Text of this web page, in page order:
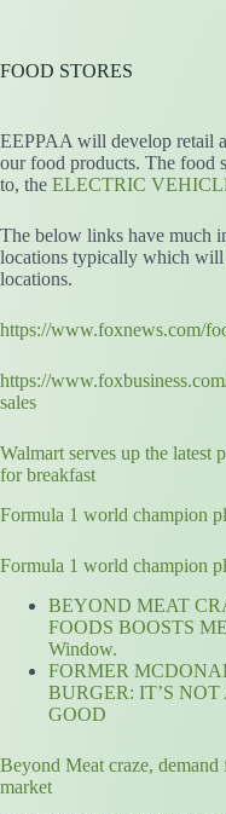
FOOD STORES
EEPPAA will develop retail
our food products. The food
to, the ELECTRIC
The below links have much
locations typically which will
locations.
https://www.foxnews.com/
https://
sales
Walmart serves up the latest
for breakfast
Formula 1 world champion
Formula 1 world champion
BEYOND MEAT
FOODS BOOSTS
Window.
FORMER
BURGER: IT’S
GOOD
Beyond Meat craze, demand
market